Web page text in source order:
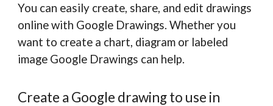
You can easily create, share, and edit drawings
online with Google Drawings. Whether you
want to create a chart, diagram or labeled
image Google Drawings can help.
Create a Google drawing to use in